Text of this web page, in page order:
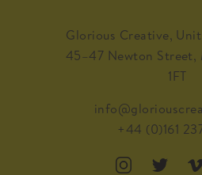
Glorious Creative,
45–47 Newton Street,
1FT
+44 (0)161